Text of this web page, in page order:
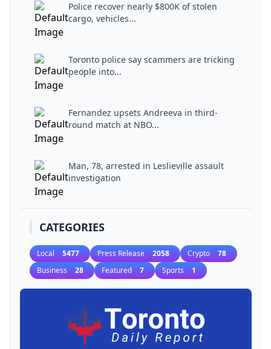
Police recover nearly $800K of stolen
cargo, vehicles...
Toronto police say scammers are tricking
people into...
Fernandez upsets Andreeva in third-
round match at NBO...
Man, 78, arrested in Leslieville assault
investigation
CATEGORIES
Local 5477 Press Release 2058 Crypto 78
Business 28 Featured 7 Sports 1